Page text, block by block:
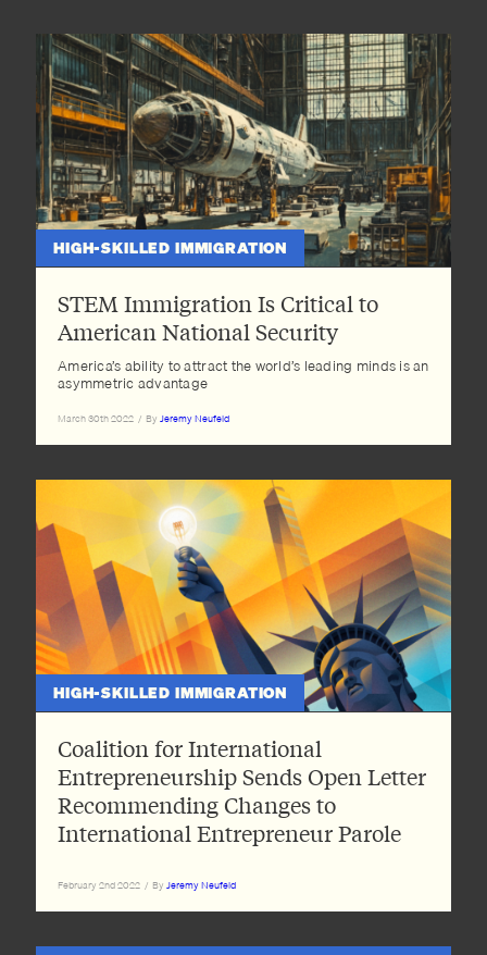
HIGH-SKILLED IMMIGRATION
STEM Immigration Is Critical to
American National Security
America’s ability to attract the world’s leading minds is an
asymmetric advantage
March 30th 2022 / By Jeremy Neufeld
HIGH-SKILLED IMMIGRATION
Coalition for International
Entrepreneurship Sends Open Letter
Recommending Changes to
International Entrepreneur Parole
February 2nd 2022 / By Jeremy Neufeld